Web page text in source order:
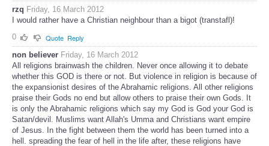
rzq Friday, 16 March 2012
I would rather have a Christian neighbour than a bigot (transtafl)!
0
Quote Reply
non believer Friday, 16 March 2012
All religions brainwash the children. Never once allowing it to debate
whether this GOD is there or not. But violence in religion is because of
the expansionist desires of the Abrahamic religions. All other religions
praise their Gods no end but allow others to praise their own Gods. It
is only the Abrahamic religions which say my God is God your God is
Satan/devil. Muslims want Allah's Umma and Christians want empire
of Jesus. In the fight between them the world has been turned into a
hell. spreading the fear of hell in the life after, these religions have